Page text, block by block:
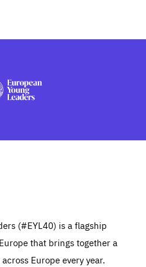
(#EYL40) is a flagship
that brings together a
Europe every year.